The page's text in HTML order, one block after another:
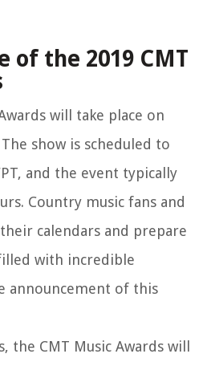
of the 2019 CMT
will take place on
show is scheduled to
and the event typically
Country music fans and
calendars and prepare
with incredible
announcement of this
the CMT Music Awards will